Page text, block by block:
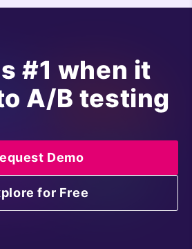
#1 when it
A/B testing
for Free
Demo